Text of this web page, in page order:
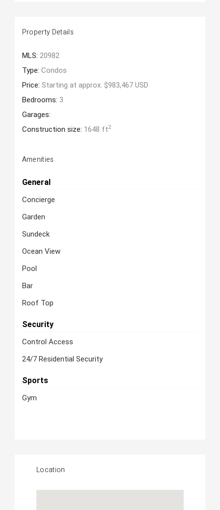
Property Details
MLS: 20982
Type: Condos
Price: Starting at approx. $983,467 USD
Bedrooms: 3
Garages:
Construction size: 1648 ft2
Amenities
General
Concierge
Garden
Sundeck
Ocean View
Pool
Bar
Roof Top
Security
Control Access
24/7 Residential Security
Sports
Gym
Location